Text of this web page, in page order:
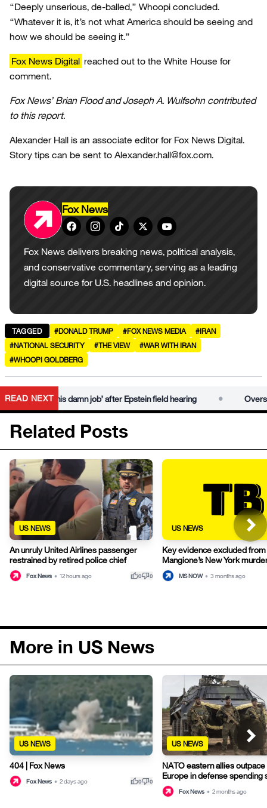
“Deeply unserious, de-balled,” Whoopi concluded.
“Whatever it is, it’s not what America should be seeing and
how we should be seeing it.”
Fox News Digital reached out to the White House for
comment.
Fox News’ Brian Flood and Joseph A. Wulfsohn contributed
to this report.
Alexander Hall is an associate editor for Fox News Digital.
Story tips can be sent to Alexander.hall@fox.com.
Fox News
Fox News delivers breaking news, political analysis,
and conservative commentary, serving as a leading
digital source for U.S. headlines and opinion.
TAGGED #DONALD TRUMP #FOX NEWS MEDIA
#IRAN
#NATIONAL SECURITY
#THE VIEW
#WAR WITH IRAN
#WHOOPI GOLDBERG
READ NEXT
his damn job’ after Epstein field hearing • Oversight
Related Posts
US NEWS
An unruly United Airlines passenger
restrained by retired police chief
Fox News • 12 hours ago thumb_up0thumb_down0
US NEWS
Key evidence excluded
Mangione’s New York
MS NOW • 3 months ago
More in US News
US NEWS
404 | Fox News
Fox News • 2 days ago thumb_up0thumb_down0
US NEWS
NATO eastern allies
Europe in defense spending
Fox News • 2 months ago